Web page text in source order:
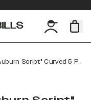
Auburn University "Auburn Script" Curved 5 Panel Rope